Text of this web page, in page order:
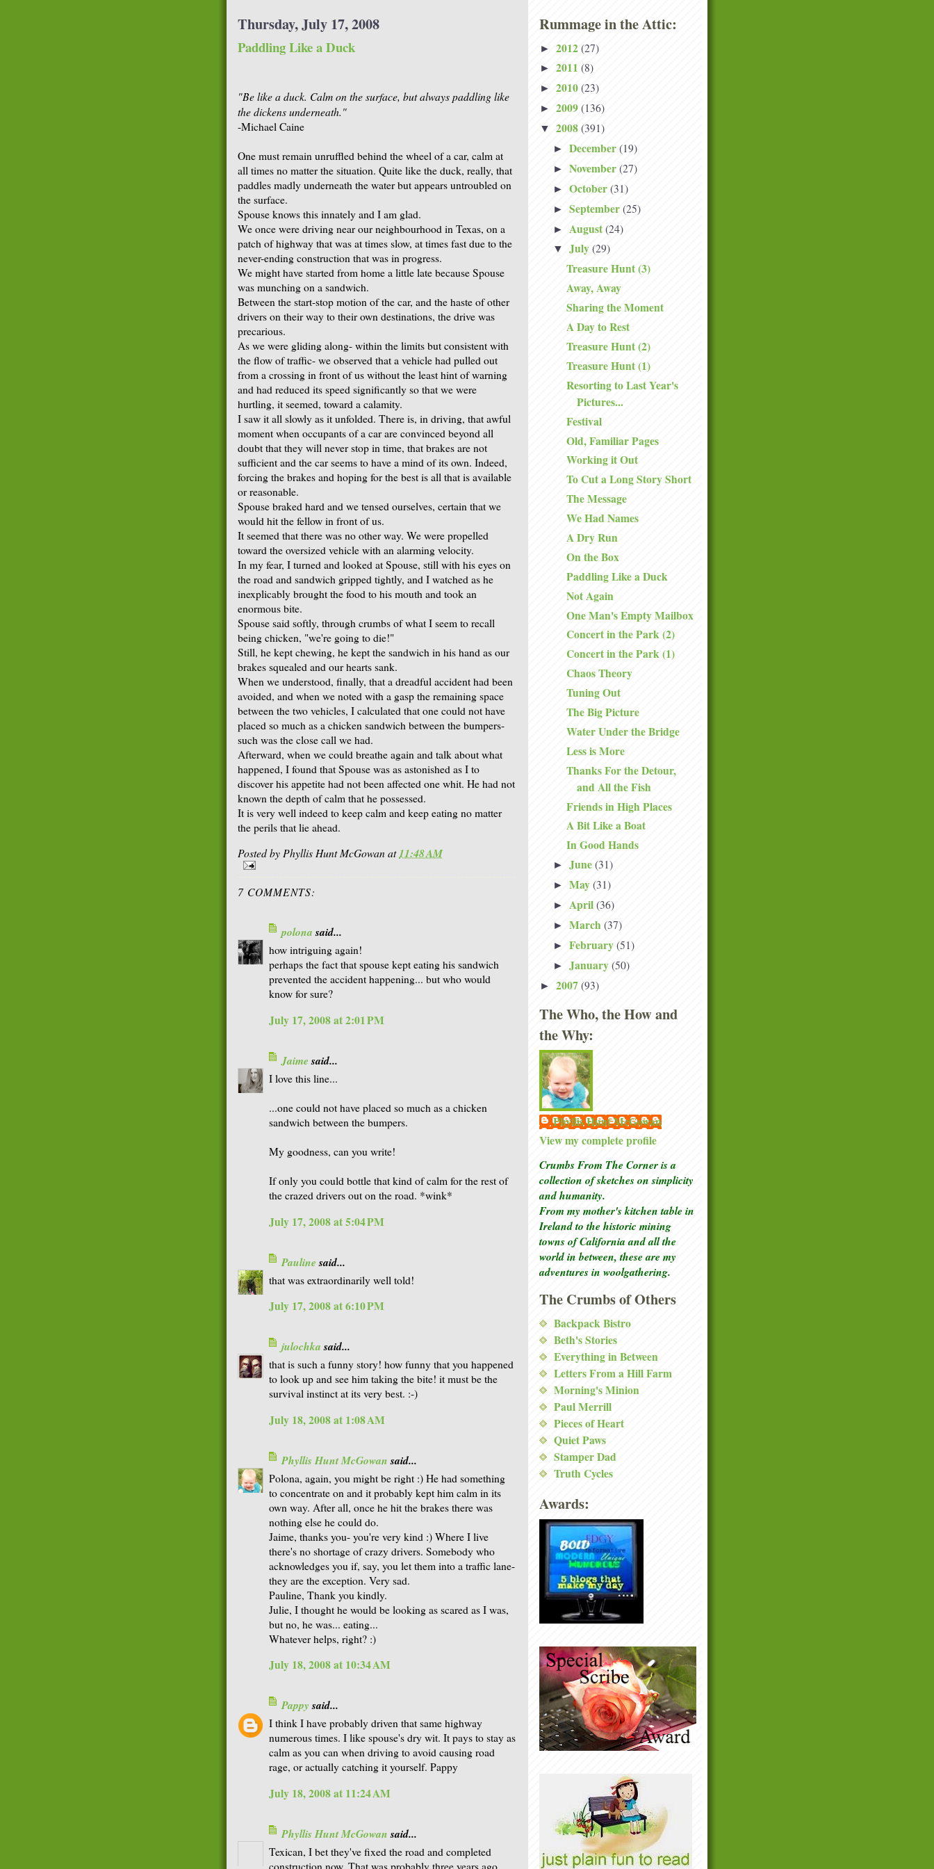
Thursday, July 17, 2008
Paddling Like a Duck
"Be like a duck. Calm on the surface, but always paddling like
the dickens underneath."
-Michael Caine
One must remain unruffled behind the wheel of a car, calm at
all times no matter the situation. Quite like the duck, really, that
paddles madly underneath the water but appears untroubled on
the surface.
Spouse knows this innately and I am glad.
We once were driving near our neighbourhood in Texas, on a
patch of highway that was at times slow, at times fast due to the
never-ending construction that was in progress.
We might have started from home a little late because Spouse
was munching on a sandwich.
Between the start-stop motion of the car, and the haste of other
drivers on their way to their own destinations, the drive was
precarious.
As we were gliding along- within the limits but consistent with
the flow of traffic- we observed that a vehicle had pulled out
from a crossing in front of us without the least hint of warning
and had reduced its speed significantly so that we were
hurtling, it seemed, toward a calamity.
I saw it all slowly as it unfolded. There is, in driving, that awful
moment when occupants of a car are convinced beyond all
doubt that they will never stop in time, that brakes are not
sufficient and the car seems to have a mind of its own. Indeed,
forcing the brakes and hoping for the best is all that is available
or reasonable.
Spouse braked hard and we tensed ourselves, certain that we
would hit the fellow in front of us.
It seemed that there was no other way. We were propelled
toward the oversized vehicle with an alarming velocity.
In my fear, I turned and looked at Spouse, still with his eyes on
the road and sandwich gripped tightly, and I watched as he
inexplicably brought the food to his mouth and took an
enormous bite.
Spouse said softly, through crumbs of what I seem to recall
being chicken, "we're going to die!"
Still, he kept chewing, he kept the sandwich in his hand as our
brakes squealed and our hearts sank.
When we understood, finally, that a dreadful accident had been
avoided, and when we noted with a gasp the remaining space
between the two vehicles, I calculated that one could not have
placed so much as a chicken sandwich between the bumpers-
such was the close call we had.
Afterward, when we could breathe again and talk about what
happened, I found that Spouse was as astonished as I to
discover his appetite had not been affected one whit. He had not
known the depth of calm that he possessed.
It is very well indeed to keep calm and keep eating no matter
the perils that lie ahead.
Posted byPhyllis Hunt McGowanat11:48 AM
7 COMMENTS:
polonasaid...
how intriguing again!
perhaps the fact that spouse kept eating his sandwich
prevented the accident happening... but who would
know for sure?
July 17, 2008 at 2:01 PM
Jaimesaid...
I love this line...
...one could not have placed so much as a chicken
sandwich between the bumpers.
My goodness, can you write!
If only you could bottle that kind of calm for the rest of
the crazed drivers out on the road. *wink*
July 17, 2008 at 5:04 PM
Paulinesaid...
that was extraordinarily well told!
July 17, 2008 at 6:10 PM
julochkasaid...
that is such a funny story! how funny that you happened
to look up and see him taking the bite! it must be the
survival instinct at its very best. :-)
July 18, 2008 at 1:08 AM
Phyllis Hunt McGowansaid...
Polona, again, you might be right :) He had something
to concentrate on and it probably kept him calm in its
own way. After all, once he hit the brakes there was
nothing else he could do.
Jaime, thanks you- you're very kind :) Where I live
there's no shortage of crazy drivers. Somebody who
acknowledges you if, say, you let them into a traffic lane-
they are the exception. Very sad.
Pauline, Thank you kindly.
Julie, I thought he would be looking as scared as I was,
but no, he was... eating...
Whatever helps, right? :)
July 18, 2008 at 10:34 AM
Pappysaid...
I think I have probably driven that same highway
numerous times. I like spouse's dry wit. It pays to stay as
calm as you can when driving to avoid causing road
rage, or actually catching it yourself. Pappy
July 18, 2008 at 11:24 AM
Phyllis Hunt McGowansaid...
Texican, I bet they've fixed the road and completed
construction now. That was probably three years ago,
Rummage in the Attic:
► 2012 (27)
► 2011 (8)
► 2010 (23)
► 2009 (136)
▼ 2008 (391)
► December (19)
► November (27)
► October (31)
► September (25)
► August (24)
▼ July (29)
Treasure Hunt (3)
Away, Away
Sharing the Moment
A Day to Rest
Treasure Hunt (2)
Treasure Hunt (1)
Resorting to Last Year's
Pictures...
Festival
Old, Familiar Pages
Working it Out
To Cut a Long Story Short
The Message
We Had Names
A Dry Run
On the Box
Paddling Like a Duck
Not Again
One Man's Empty Mailbox
Concert in the Park (2)
Concert in the Park (1)
Chaos Theory
Tuning Out
The Big Picture
Water Under the Bridge
Less is More
Thanks For the Detour,
and All the Fish
Friends in High Places
A Bit Like a Boat
In Good Hands
► June (31)
► May (31)
► April (36)
► March (37)
► February (51)
► January (50)
► 2007 (93)
The Who, the How and
the Why:
Phyllis Hunt McGowan
View my complete profile
Crumbs From The Corner is a
collection of sketcheson simplicity
and humanity.
From my mother's kitchen table in
Ireland to the historic mining
towns of California and all the
world in between, these are my
adventures in woolgathering.
The Crumbs of Others
Backpack Bistro
Beth's Stories
Everything in Between
Letters From a Hill Farm
Morning's Minion
Paul Merrill
Pieces of Heart
Quiet Paws
Stamper Dad
Truth Cycles
Awards: